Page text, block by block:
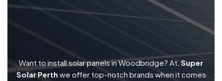
Want to install solar panels in Woodbridge? At, Super
Solar Perth we offer top-notch brands when it comes